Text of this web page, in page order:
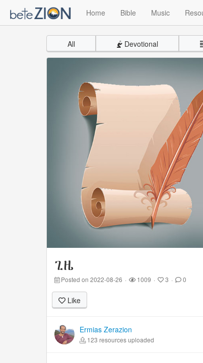
Home Bible Music
All Devotional
ጊዜ
Posted on 2022-08-26 · 1009 · 3 · 0
Like
Ermias Zerazion
123 resources uploaded